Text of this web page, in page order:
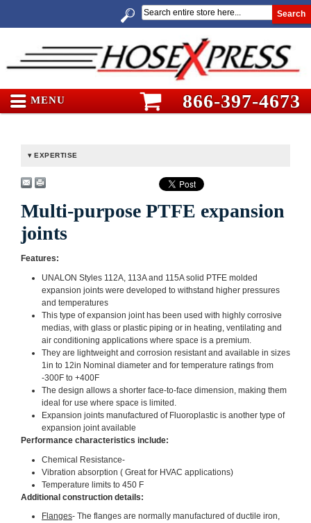
Search
MENU 866-397-4673
EXPERTISE
Multi-purpose PTFE expansion
joints
Features:
UNALON Styles 112A, 113A and 115A solid PTFE molded
expansion joints were developed to withstand higher pressures
and temperatures
This type of expansion joint has been used with highly corrosive
medias, with glass or plastic piping or in heating, ventilating and
air conditioning applications where space is a premium.
They are lightweight and corrosion resistant and available in sizes
1in to 12in Nominal diameter and for temperature ratings from
-300F to +400F
The design allows a shorter face-to-face dimension, making them
ideal for use where space is limited.
Expansion joints manufactured of Fluoroplastic is another type of
expansion joint available
Performance characteristics include:
Chemical Resistance-
Vibration absorption ( Great for HVAC applications)
Temperature limits to 450 F
Additional construction details:
Flanges- The flanges are normally manufactured of ductile iron,